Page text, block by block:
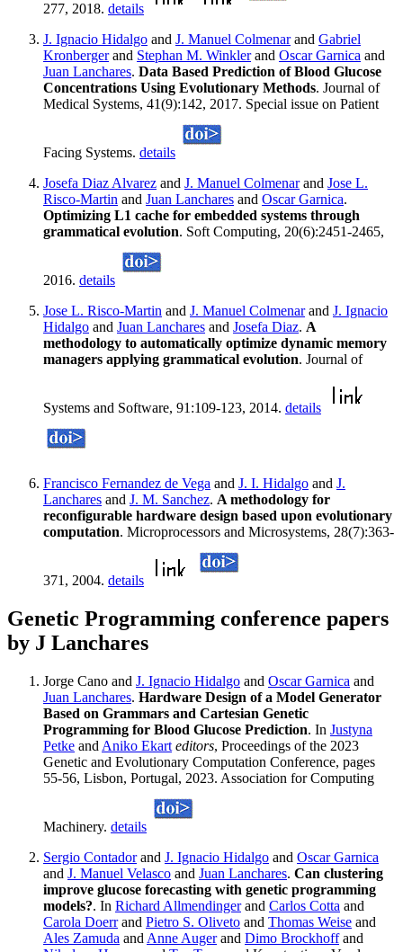
277, 2018. details
J. Ignacio Hidalgo and J. Manuel Colmenarand Gabriel
Kronbergerand Stephan M. Winklerand Oscar Garnica and
Juan Lanchares. Data Based Prediction of Blood Glucose
Concentrations Using Evolutionary Methods. Journal of
Medical Systems, 41(9):142, 2017. Special issue on Patient
Facing Systems. details
Josefa Diaz Alvarez and J. Manuel Colmenarand Jose L.
Risco-Martin and Juan Lanchares and Oscar Garnica.
Optimizing L1 cache for embedded systems through
grammatical evolution. Soft Computing, 20(6):2451-2465,
2016. details
Jose L. Risco-Martin and J. Manuel Colmenarand J. Ignacio
Hidalgo and Juan Lanchares and Josefa Diaz. A
methodology to automatically optimize dynamic memory
managers applying grammatical evolution. Journal of
Systems and Software, 91:109-123, 2014. details
Francisco Fernandez de Vega and J. I. Hidalgo and J.
Lanchares and J. M. Sanchez. A methodology for
reconfigurable hardware design based upon evolutionary
computation. Microprocessors and Microsystems, 28(7):363-
371, 2004. details
Genetic Programming conference papers
by J Lanchares
Jorge Cano and J. Ignacio Hidalgo and Oscar Garnica and
Juan Lanchares. Hardware Design of a Model Generator
Based on Grammars and Cartesian Genetic
Programming for Blood Glucose Prediction. In Justyna
Petke and Aniko Ekart editors, Proceedings of the 2023
Genetic and Evolutionary Computation Conference, pages
55-56, Lisbon, Portugal, 2023. Association for Computing
Machinery. details
Sergio Contadorand J. Ignacio Hidalgo and Oscar Garnica
and J. Manuel Velasco and Juan Lanchares. Can clustering
improve glucose forecasting with genetic programming
models?. In Richard Allmendingerand Carlos Cotta and
Carola Doerrand Pietro S. Oliveto and Thomas Weise and
Ales Zamuda and Anne Augerand Dimo Brockhoffand